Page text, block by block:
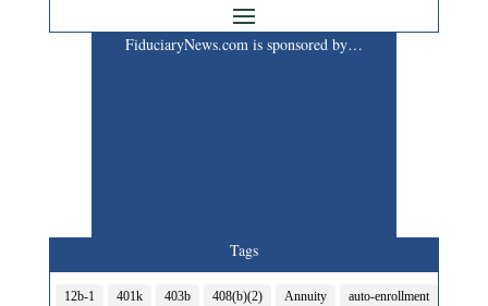
FiduciaryNews.com is sponsored by…
Tags
12b-1 401k 403b 408(b)(2) Annuity
auto-enrollment